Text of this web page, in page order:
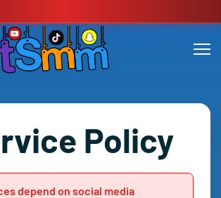
Policy
depend on social media